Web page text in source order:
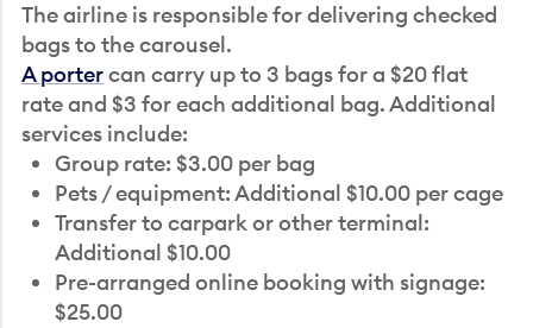
The airline is responsible for delivering checked
bags to the carousel.
A portercan carry up to 3 bags for a $20 flat
rate and $3 for each additional bag. Additional
services include:
Group rate: $3.00 per bag
Pets / equipment: Additional $10.00 per cage
Transfer to carpark or other terminal:
Additional $10.00
Pre-arranged online booking with signage:
$25.00